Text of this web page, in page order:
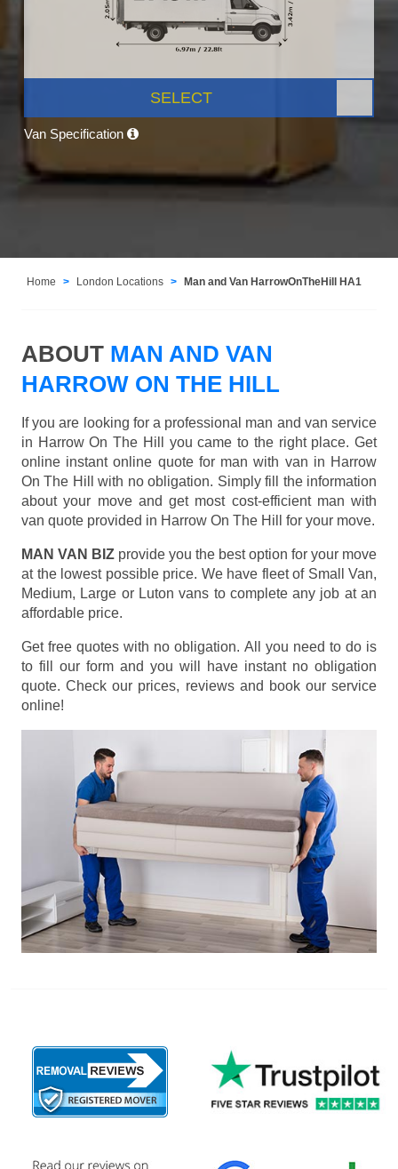
SELECT
Van Specification
Home London Locations Man and Van HarrowOnTheHill HA1
ABOUT MAN AND VAN
HARROW ON THE HILL
If you are looking for a professional man and van service
in Harrow On The Hill you came to the right place. Get
online instant online quote for man with van in Harrow
On The Hill with no obligation. Simply fill the information
about your move and get most cost-efficient man with
van quote provided in Harrow On The Hill for your move.
MAN VAN BIZ provide you the best option for your move
at the lowest possible price. We have fleet of Small Van,
Medium, Large or Luton vans to complete any job at an
affordable price.
Get free quotes with no obligation. All you need to do is
to fill our form and you will have instant no obligation
quote. Check our prices, reviews and book our service
online!